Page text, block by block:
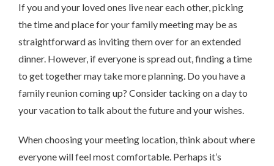
If you and your loved ones live near each other, picking
the time and place for your family meeting may be as
straightforward as inviting them over for an extended
dinner. However, if everyone is spread out, finding a time
to get together may take more planning. Do you have a
family reunion coming up? Consider tacking on a day to
your vacation to talk about the future and your wishes.
When choosing your meeting location, think about where
everyone will feel most comfortable. Perhaps it’s